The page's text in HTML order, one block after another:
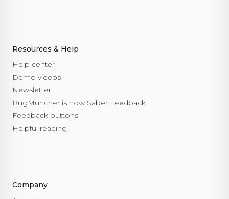
Resources & Help
Help center
Demo videos
Newsletter
BugMuncher is now Saber Feedback
Feedback buttons
Helpful reading
Company